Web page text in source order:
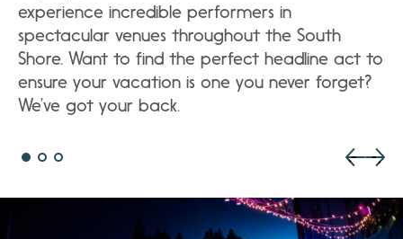
experience incredible performers in
spectacular venues throughout the South
Shore. Want to find the perfect headline act to
ensure your vacation is one you never forget?
We’ve got your back.